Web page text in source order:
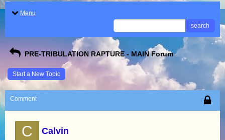
Menu
search
PRE-TRIBULATION RAPTURE - MAIN Forum
Start a New Topic
Comment
C Calvin